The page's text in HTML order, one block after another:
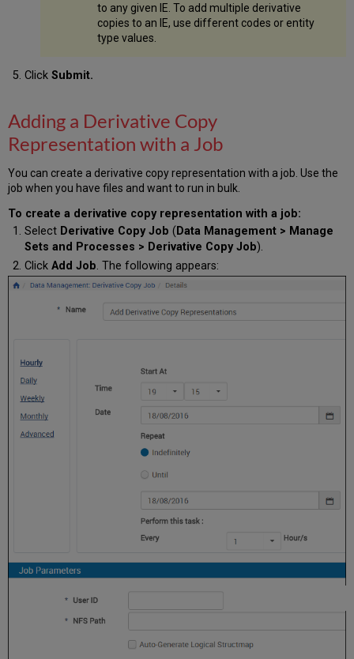
to any given IE. To add multiple derivative
copies to an IE, use different codes or entity
type values.
Click Submit.
Adding a Derivative Copy
Representation with a Job
You can create a derivative copy representation with a job. Use the
job when you have files and want to run in bulk.
To create a derivative copy representation with a job:
Select Derivative Copy Job ( Data Management > Manage
Sets and Processes > Derivative Copy Job).
Click Add Job. The following appears: